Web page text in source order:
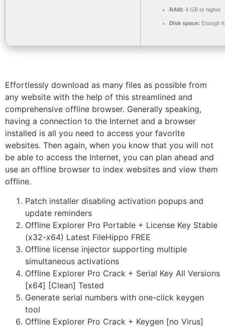
RAM: 4 GB or higher
Disk space: Enough
Effortlessly download as many files as possible from
any website with the help of this streamlined and
comprehensive offline browser. Generally speaking,
having a connection to the Internet and a browser
installed is all you need to access your favorite
websites. Then again, when you know that you will not
be able to access the Internet, you can plan ahead and
use an offline browser to index websites and view them
offline.
Patch installer disabling activation popups and
update reminders
Offline Explorer Pro Portable + License Key Stable
(x32-x64) Latest FileHippo FREE
Offline license injector supporting multiple
simultaneous activations
Offline Explorer Pro Crack + Serial Key All Versions
[x64] [Clean] Tested
Generate serial numbers with one-click keygen
tool
Offline Explorer Pro Crack + Keygen [no Virus]